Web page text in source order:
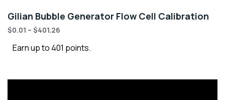
Gilian Bubble Generator Flow Cell Calibration
$0.01 – $401.26
Earn up to 401 points.